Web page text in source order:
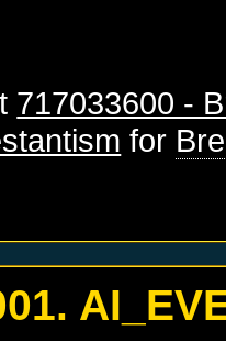
717033600 -
for